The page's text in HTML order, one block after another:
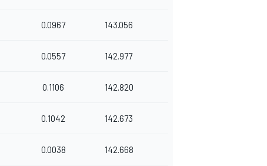
0.0967 143.056
0.0557 142.977
0.1106 142.820
0.1042 142.673
0.0038 142.668